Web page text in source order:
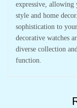
expressive,
style and home
sophistication to
decorative watches
diverse collection
function.